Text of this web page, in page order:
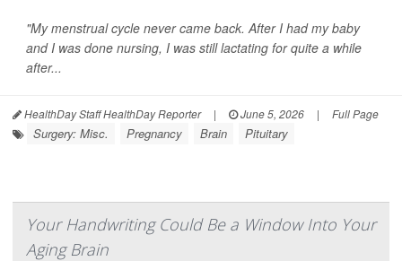
"My menstrual cycle never came back. After I had my baby
and I was done nursing, I was still lactating for quite a while
after...
HealthDay Staff HealthDay Reporter | June 5, 2026 | Full Page
Surgery: Misc. Pregnancy Brain Pituitary
Your Handwriting Could Be a Window Into Your
Aging Brain